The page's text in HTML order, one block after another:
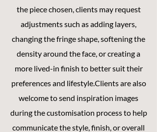
the piece chosen, clients may request
adjustments such as adding layers,
changing the fringe shape, softening the
density around the face, or creating a
more lived-in finish to better suit their
preferences and lifestyle.Clients are also
welcome to send inspiration images
during the customisation process to help
communicate the style, finish, or overall